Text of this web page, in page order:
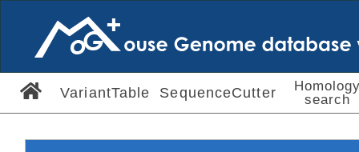
VariantTable SequenceCutter
search